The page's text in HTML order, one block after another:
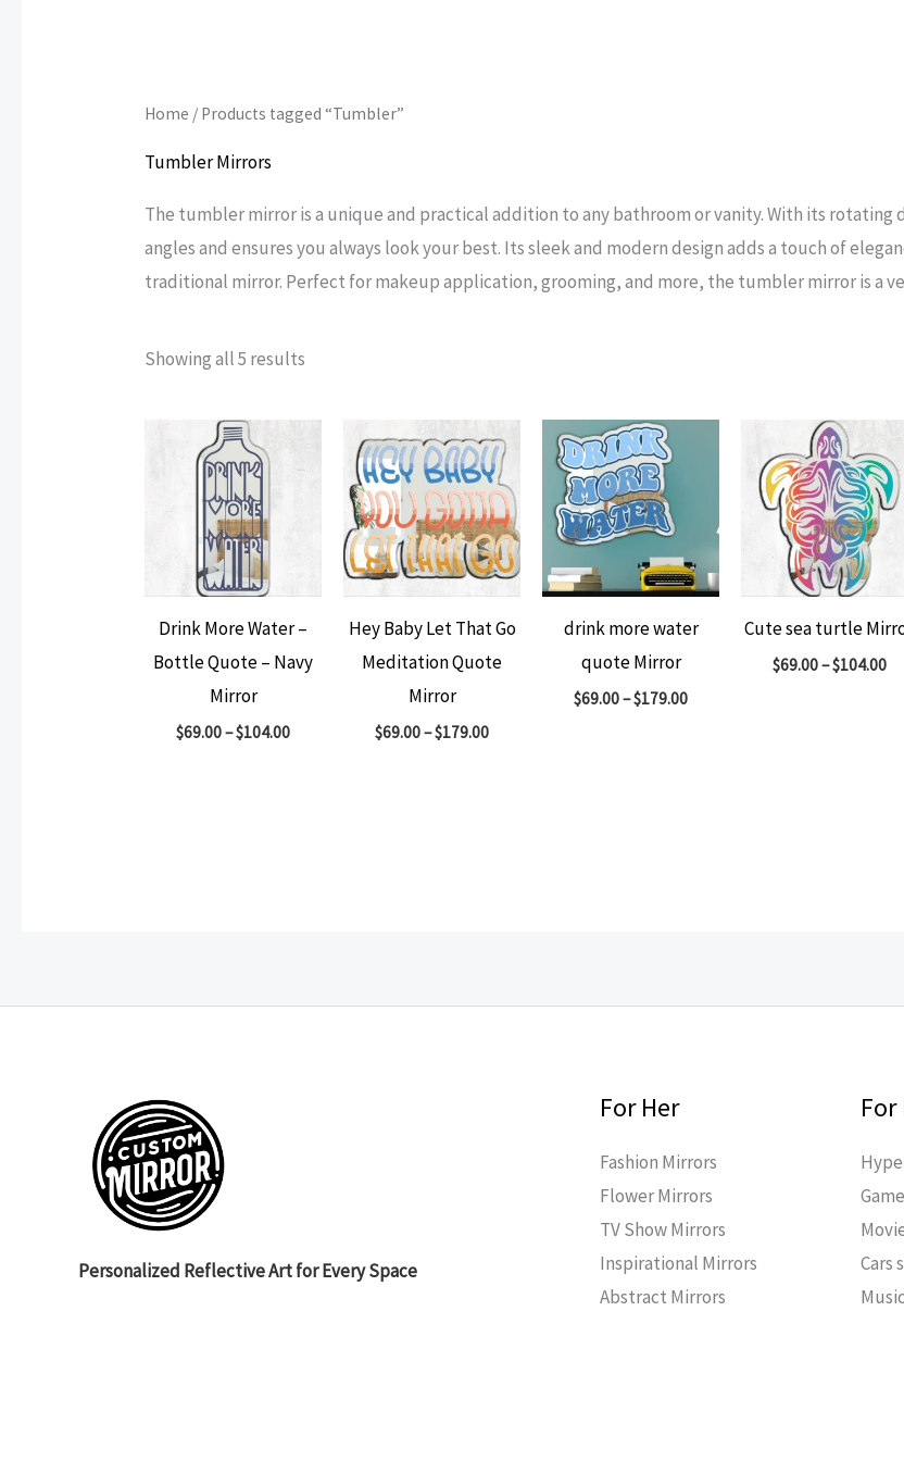
Home / Products tagged “Tumbler”
Tumbler Mirrors
The tumbler mirror is a unique and practical addition to any bathroom or vanity. With its
angles and ensures you always look your best. Its sleek and modern design adds a touch of
traditional mirror. Perfect for makeup application, grooming, and more, the tumbler mirror is a
Showing all 5 results
Drink More Water –
Bottle Quote – Navy
Mirror
$69.00–$104.00
Hey Baby Let That Go
Meditation Quote
Mirror
$69.00–$179.00
drink more water
quote Mirror
$69.00–$179.00
Cute sea turtle
$69.00–$104.00
Personalized Reflective Art for Every Space
For Her
Fashion Mirrors
Flower Mirrors
TV Show Mirrors
Inspirational Mirrors
Abstract Mirrors
For
Cars